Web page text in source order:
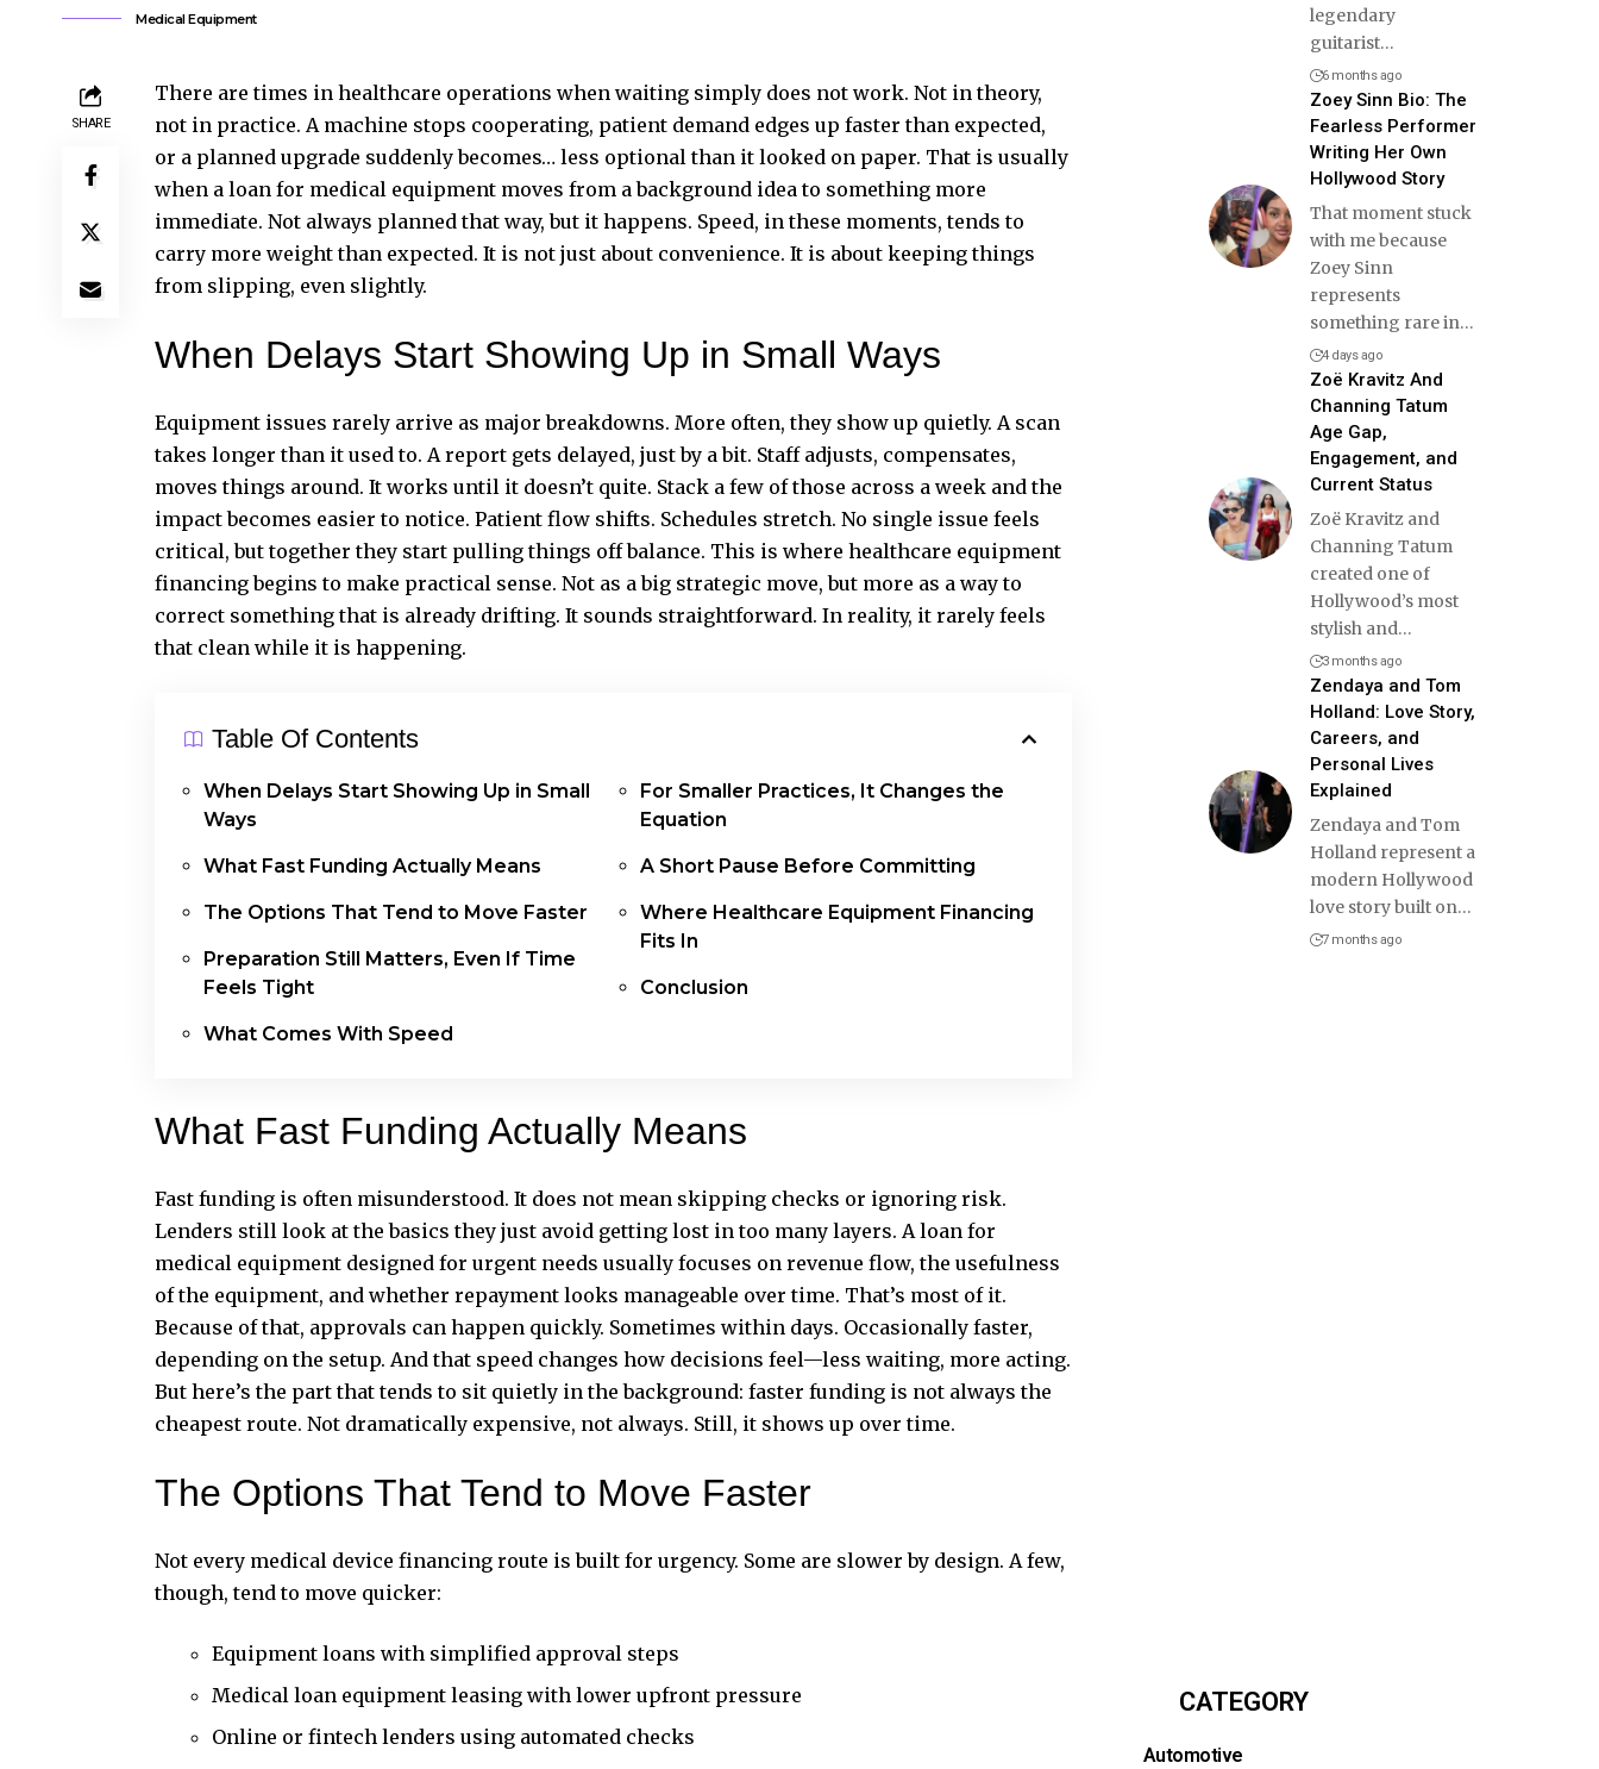
Medical Equipment
SHARE
There are times in healthcare operations when waiting simply does not work. Not in theory,
not in practice. A machine stops cooperating, patient demand edges up faster than expected,
or a planned upgrade suddenly becomes… less optional than it looked on paper. That is usually
when a loan for medical equipment moves from a background idea to something more
immediate. Not always planned that way, but it happens. Speed, in these moments, tends to
carry more weight than expected. It is not just about convenience. It is about keeping things
from slipping, even slightly.
When Delays Start Showing Up in Small Ways
Equipment issues rarely arrive as major breakdowns. More often, they show up quietly. A scan
takes longer than it used to. A report gets delayed, just by a bit. Staff adjusts, compensates,
moves things around. It works until it doesn’t quite. Stack a few of those across a week and the
impact becomes easier to notice. Patient flow shifts. Schedules stretch. No single issue feels
critical, but together they start pulling things off balance. This is where healthcare equipment
financing begins to make practical sense. Not as a big strategic move, but more as a way to
correct something that is already drifting. It sounds straightforward. In reality, it rarely feels
that clean while it is happening.
Table Of Contents
When Delays Start Showing Up in Small
Ways
What Fast Funding Actually Means
The Options That Tend to Move Faster
Preparation Still Matters, Even If Time
Feels Tight
What Comes With Speed
For Smaller Practices, It Changes the
Equation
A Short Pause Before Committing
Where Healthcare Equipment Financing
Fits In
Conclusion
What Fast Funding Actually Means
Fast funding is often misunderstood. It does not mean skipping checks or ignoring risk.
Lenders still look at the basics they just avoid getting lost in too many layers. A loan for
medical equipment designed for urgent needs usually focuses on revenue flow, the usefulness
of the equipment, and whether repayment looks manageable over time. That’s most of it.
Because of that, approvals can happen quickly. Sometimes within days. Occasionally faster,
depending on the setup. And that speed changes how decisions feel—less waiting, more acting.
But here’s the part that tends to sit quietly in the background: faster funding is not always the
cheapest route. Not dramatically expensive, not always. Still, it shows up over time.
The Options That Tend to Move Faster
Not every medical device financing route is built for urgency. Some are slower by design. A few,
though, tend to move quicker:
Equipment loans with simplified approval steps
Medical loan equipment leasing with lower upfront pressure
Online or fintech lenders using automated checks
legendary
guitarist…
6 months ago
Zoey Sinn Bio: The
Fearless Performer
Writing Her Own
Hollywood Story
That moment stuck
with me because
Zoey Sinn
represents
something rare in…
4 days ago
Zoë Kravitz And
Channing Tatum
Age Gap,
Engagement, and
Current Status
Zoë Kravitz and
Channing Tatum
created one of
Hollywood’s most
stylish and…
3 months ago
Zendaya and Tom
Holland: Love Story,
Careers, and
Personal Lives
Explained
Zendaya and Tom
Holland represent a
modern Hollywood
love story built on…
7 months ago
CATEGORY
Automotive